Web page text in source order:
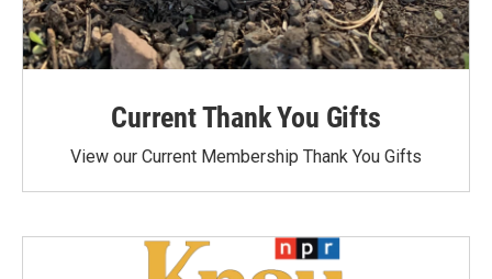
Current Thank You Gifts
View our Current Membership Thank You Gifts